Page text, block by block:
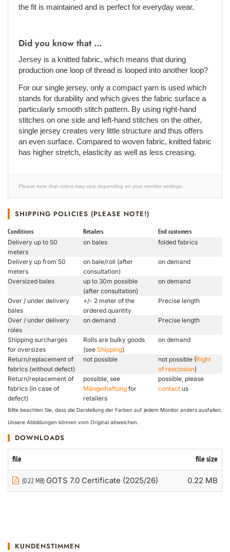
the fit is maintained and is perfect for everyday wear.
Did you know that ...
Jersey is a knitted fabric, which means that during
production one loop of thread is looped into another loop?
For our single jersey, only a compact yarn is used which
stands for durability and which gives the fabric surface a
particularly smooth stitch pattern. By using right-hand
stitches on one side and left-hand stitches on the other,
single jersey creates very little structure and thus offers
an even surface. Compared to woven fabric, knitted fabric
has higher stretch, elasticity as well as less creasing.
Please note that colors may vary depending on your monitor settings.
SHIPPING POLICIES (PLEASE NOTE!)
Conditions Retailers End customers
Delivery up to 50
meters
on bales folded fabrics
Delivery up from 50
meters
on bale/roll (after
consultation)
on demand
Oversized bales
up to 30m possible
(after consultation)
on demand
Over / under delivery
bales
+/- 2 meter of the
ordered quantity
Precise length
Over / under delivery
roles
on demand Precise length
Shipping surcharges
for oversizes
Rolls are bulky goods
(see Shipping)
on demand
Return/replacement of
fabrics (without defect)
not possible not possible (Right
of rescission)
Return/replacement of
fabrics (in case of
defect)
possible, see
Mängelhaftung for
retailers
possible, please
contact us
Bitte beachten Sie, dass die Darstellung der Farben auf jedem Monitor anders ausfallen.
Unsere Abbildungen können vom Original abweichen.
DOWNLOADS
file file size
(0.22 MB) GOTS 7.0 Certificate (2025/26) 0.22 MB
KUNDENSTIMMEN